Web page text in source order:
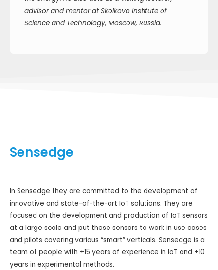
advisor and mentor at Skolkovo Institute of
Science and Technology, Moscow, Russia.
Sensedge
In Sensedge they are committed to the development of
innovative and state-of-the-art IoT solutions. They are
focused on the development and production of IoT sensors
at a large scale and put these sensors to work in use cases
and pilots covering various “smart” verticals. Sensedge is a
team of people with +15 years of experience in IoT and +10
years in experimental methods.